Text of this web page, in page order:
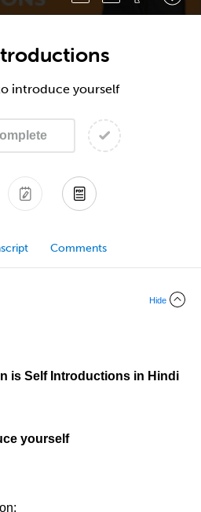
introduce yourself
Comments
Hide
is Self Introductions in Hindi
yourself